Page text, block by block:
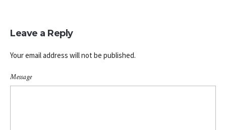
Leave a Reply
Your email address will not be published.
Message